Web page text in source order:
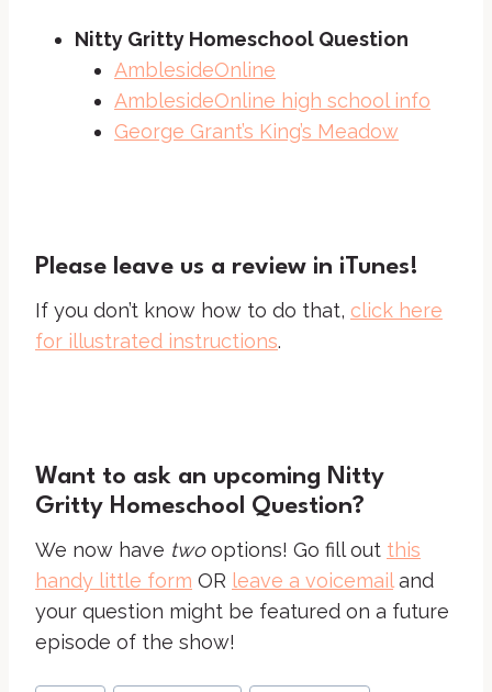
Nitty Gritty Homeschool Question
AmblesideOnline
AmblesideOnline high school info
George Grant’s King’s Meadow
Please leave us a review in iTunes!
If you don’t know how to do that, click here
for illustrated instructions.
Want to ask an upcoming Nitty
Gritty Homeschool Question?
We now have twooptions! Go fill out this
handy little form OR leave a voicemailand
your question might be featured on a future
episode of the show!